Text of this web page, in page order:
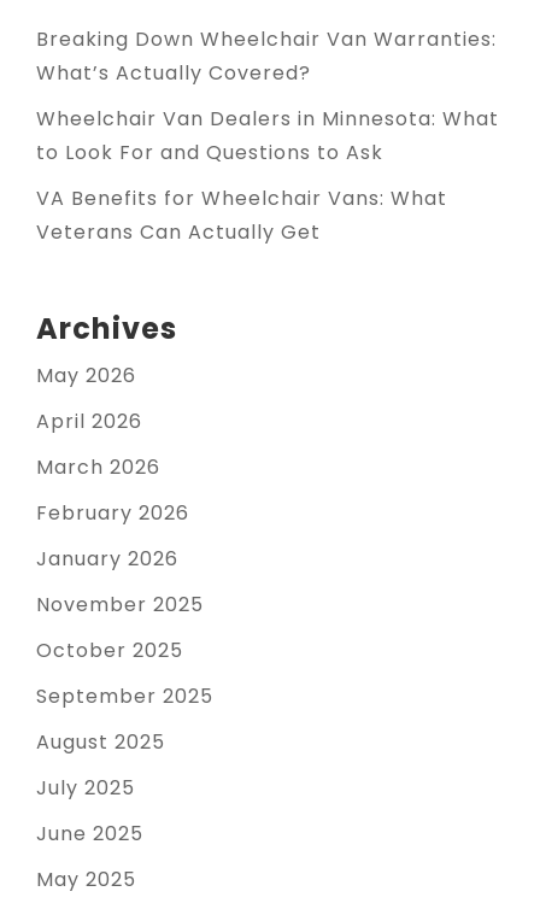
Breaking Down Wheelchair Van Warranties:
What’s Actually Covered?
Wheelchair Van Dealers in Minnesota: What
to Look For and Questions to Ask
VA Benefits for Wheelchair Vans: What
Veterans Can Actually Get
Archives
May 2026
April 2026
March 2026
February 2026
January 2026
November 2025
October 2025
September 2025
August 2025
July 2025
June 2025
May 2025